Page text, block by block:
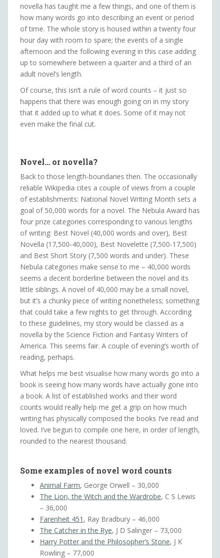
novella has taught me a few things, and one of them is
how many words go into describing an event or period
of time. The whole story is housed within a twenty four
hour day with room to spare; the events of a single
afternoon and the following evening in this case adding
up to somewhere between a quarter and a third of an
adult novel’s length.
Of course, this isn’t a rule of word counts – it just so
happens that there was enough going on in my story
that it added up to what it does. Some of it may not
even make the final cut.
Novel… or novella?
Back to those length-boundaries then. The occasionally
reliable Wikipedia cites a couple of views from a couple
of establishments: National Novel Writing Month sets a
goal of 50,000 words for a novel. The Nebula Award has
four prize categories corresponding to various lengths
of writing: Best Novel (40,000 words and over), Best
Novella (17,500-40,000), Best Novelette (7,500-17,500)
and Best Short Story (7,500 words and under). These
Nebula categories make sense to me – 40,000 words
seems a decent borderline between the novel and its
little siblings. A novel of 40,000 may be a small novel,
but it’s a chunky piece of writing nonetheless; something
that could take a few nights to get through. According
to these guidelines, my story would be classed as a
novella by the Science Fiction and Fantasy Writers of
America. This seems fair. A couple of evening’s worth of
reading, perhaps.
What helps me best visualise how many words go into a
book is seeing how many words have actually gone into
a book. A list of established works and their word
counts would really help me get a grip on how much
writing has physically composed the books I’ve read and
loved. I’ve begun to compile one here, in order of length,
rounded to the nearest thousand.
Some examples of novel word counts
Animal Farm, George Orwell – 30,000
The Lion, the Witch and the Wardrobe, C S Lewis
– 36,000
Farenheit 451 , Ray Bradbury – 46,000
The Catcher in the Rye, J D Salinger – 73,000
Harry Potter and the Philosopher’s Stone, J K
Rowling – 77,000